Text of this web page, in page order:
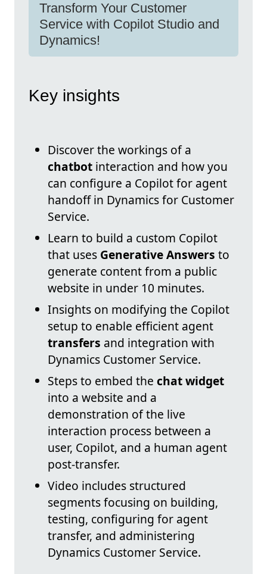
Transform Your Customer
Service with Copilot Studio and
Dynamics!
Key insights
Discover the workings of a
chatbot interaction and how you
can configure a Copilot for agent
handoff in Dynamics for Customer
Service.
Learn to build a custom Copilot
that uses Generative Answers to
generate content from a public
website in under 10 minutes.
Insights on modifying the Copilot
setup to enable efficient agent
transfers and integration with
Dynamics Customer Service.
Steps to embed the chat widget
into a website and a
demonstration of the live
interaction process between a
user, Copilot, and a human agent
post-transfer.
Video includes structured
segments focusing on building,
testing, configuring for agent
transfer, and administering
Dynamics Customer Service.